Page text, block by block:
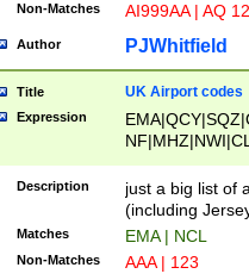
Non-Matches AI999AA | AQ
Author PJWhitfield
Title UK Airport codes
Expression
Description
just a big list of
(including
Matches EMA | NCL
Non-Matches AAA | 123